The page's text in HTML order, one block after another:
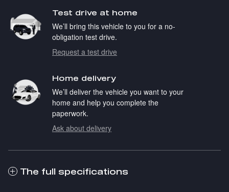
Test drive at home
We’ll bring this vehicle to you for a no-
obligation test drive.
Request a test drive
Home delivery
We’ll deliver the vehicle you want to your
home and help you complete the
paperwork.
Ask about delivery
The full specifications